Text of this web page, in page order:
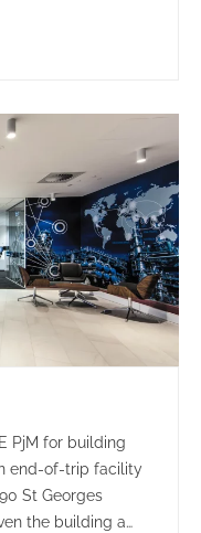
PjM for building
end-of-trip facility
St Georges
the building a